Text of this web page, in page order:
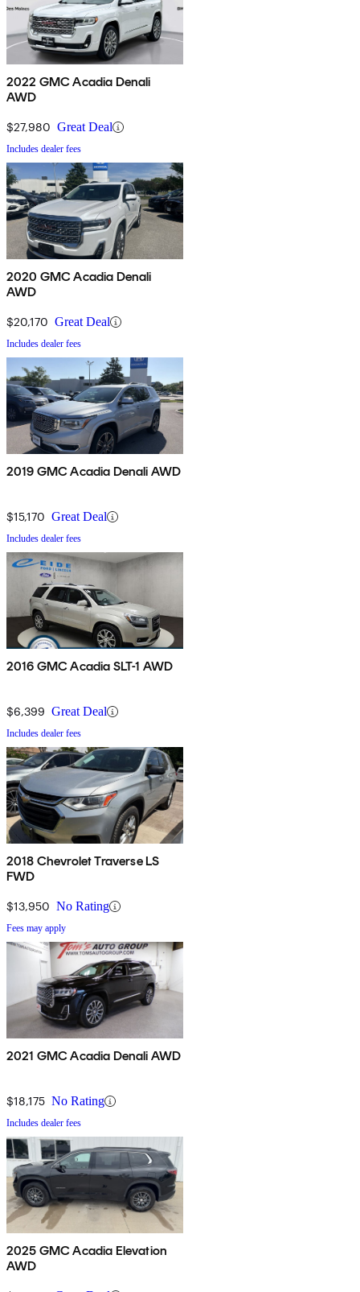
2022 GMC Acadia Denali
AWD
$27,980 Great Deal
Includes dealer fees
2020 GMC Acadia Denali
AWD
$20,170 Great Deal
Includes dealer fees
2019 GMC Acadia Denali AWD
$15,170 Great Deal
Includes dealer fees
2016 GMC Acadia SLT-1 AWD
$6,399 Great Deal
Includes dealer fees
2018 Chevrolet Traverse LS
FWD
$13,950 No Rating
Fees may apply
2021 GMC Acadia Denali AWD
$18,175 No Rating
Includes dealer fees
2025 GMC Acadia Elevation
AWD